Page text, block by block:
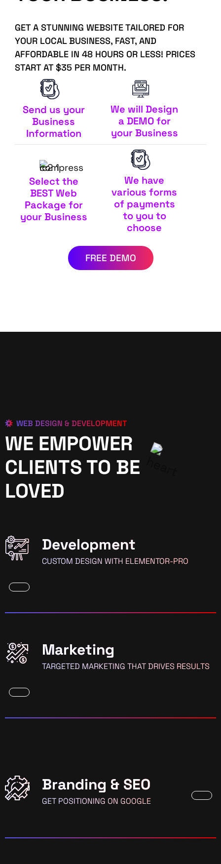
GET A STUNNING WEBSITE TAILORED FOR
YOUR LOCAL BUSINESS, FAST, AND
AFFORDABLE IN 48 HOURS OR LESS! PRICES
START AT $35 PER MONTH.
Send us your
Business
Information
We will Design
a DEMO for
your Business
Select the
BEST Web
Package for
your Business
We have
various forms
of payments
to you to
choose
FREE DEMO
WEB DESIGN & DEVELOPMENT
WE EMPOWER
CLIENTS TO BE
LOVED
Development
CUSTOM DESIGN WITH ELEMENTOR-PRO
Marketing
TARGETED MARKETING THAT DRIVES RESULTS
Branding & SEO
GET POSITIONING ON GOOGLE